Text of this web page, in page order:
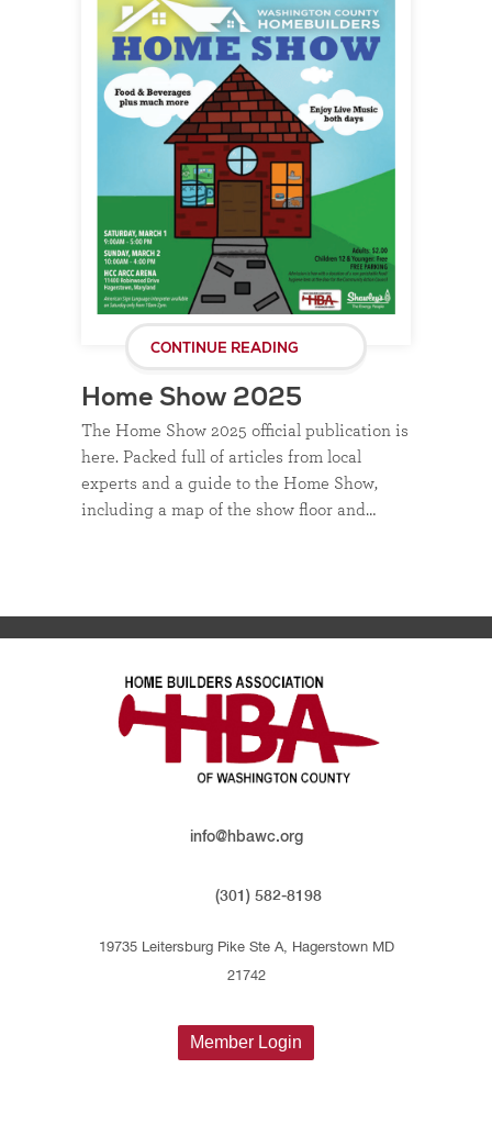
CONTINUE READING
Home Show 2025
The Home Show 2025 official publication is
here. Packed full of articles from local
experts and a guide to the Home Show,
including a map of the show floor and…
info@hbawc.org
(301) 582-8198
19735 Leitersburg Pike Ste A, Hagerstown MD
21742